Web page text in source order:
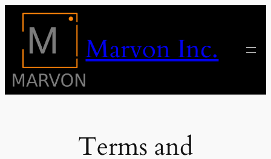
Skip
content
Marvon Inc.
Terms and